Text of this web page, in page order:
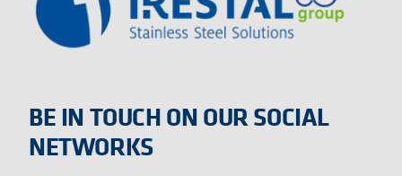
BE IN TOUCH ON OUR SOCIAL
NETWORKS